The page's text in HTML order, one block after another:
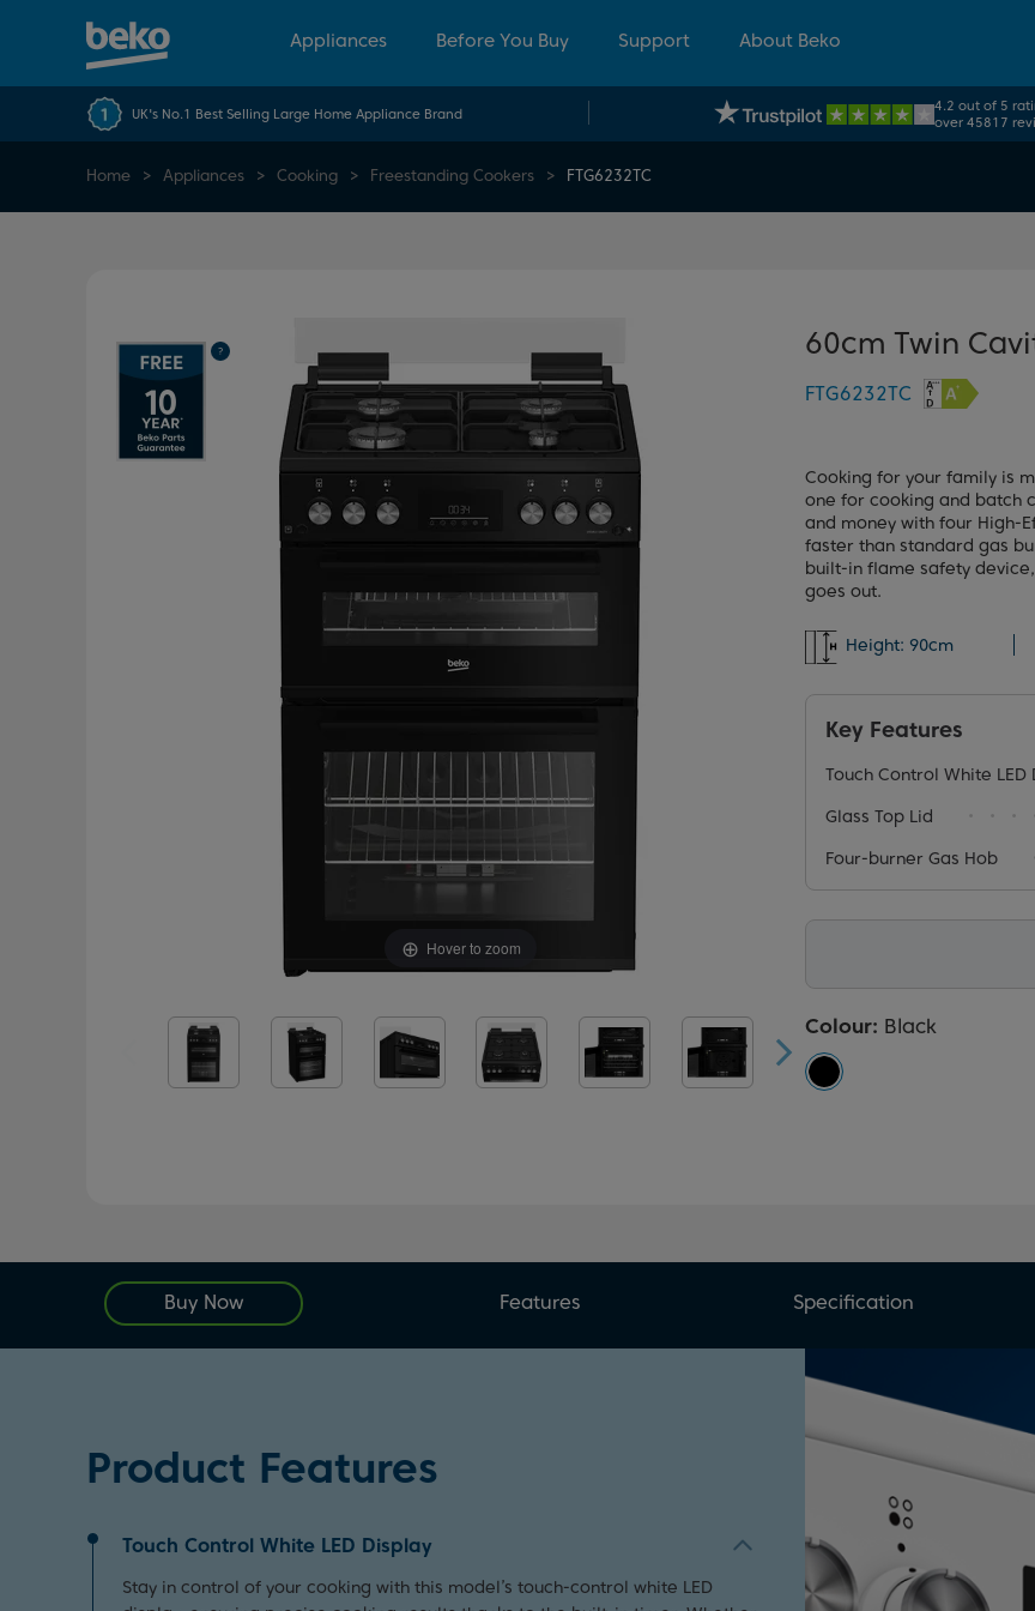
Appliances Before You Buy Support About Beko
UK's No.1 Best Selling Large Home Appliance Brand
4.2 out of 5
over 45817
Home Appliances Cooking Freestanding Cookers FTG6232TC
Hover to zoom
60cm Twin
FTG6232TC
Cooking for your family is
one for cooking and batch
and money with four High-
faster than standard gas
built-in flame safety
goes out.
Height: 90cm
Key Features
Touch Control White LED
Glass Top Lid
Four-burner Gas Hob
Colour: Black
Buy Now Features Specification
Product Features
Touch Control White LED Display
Stay in control of your cooking with this model’s touch-control white LED